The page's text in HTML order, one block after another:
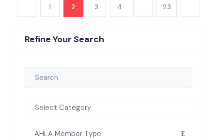
1 2 3 4 … 23
Refine Your Search
Select Category
AHLA Member Type